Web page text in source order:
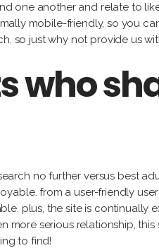
one another and relate to
mobile-friendly, so you
so just why not provide us
who
no further versus best
from a user-friendly
plus, the site is continually
serious relationship,
to find!